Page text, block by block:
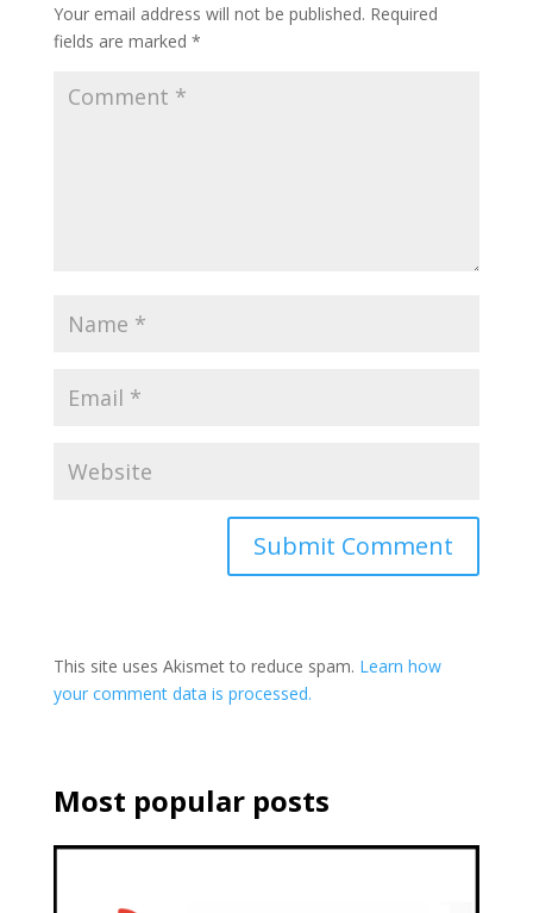
Your email address will not be published. Required
fields are marked *
This site uses Akismet to reduce spam. Learn how
your comment data is processed.
Most popular posts